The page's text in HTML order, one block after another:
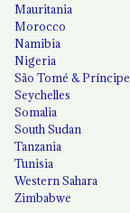
Mauritania
Morocco
Namibia
Nigeria
São Tomé & Príncipe
Seychelles
Somalia
South Sudan
Tanzania
Tunisia
Western Sahara
Zimbabwe